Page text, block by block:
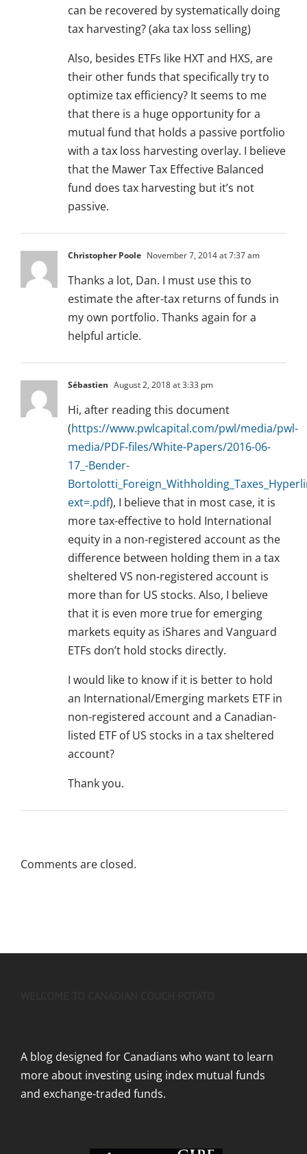
can be recovered by systematically doing
tax harvesting? (aka tax loss selling)
Also, besides ETFs like HXT and HXS, are
their other funds that specifically try to
optimize tax efficiency? It seems to me
that there is a huge opportunity for a
mutual fund that holds a passive portfolio
with a tax loss harvesting overlay. I believe
that the Mawer Tax Effective Balanced
fund does tax harvesting but it’s not
passive.
Christopher Poole November 7, 2014 at 7:37 am
Thanks a lot, Dan. I must use this to
estimate the after-tax returns of funds in
my own portfolio. Thanks again for a
helpful article.
Sébastien August 2, 2018 at 3:33 pm
Hi, after reading this document
(https://www.pwlcapital.com/pwl/media/pwl-
media/PDF-files/White-Papers/2016-06-
17_-Bender-
ext=.pdf), I believe that in most case, it is
more tax-effective to hold International
equity in a non-registered account as the
difference between holding them in a tax
sheltered VS non-registered account is
more than for US stocks. Also, I believe
that it is even more true for emerging
markets equity as iShares and Vanguard
ETFs don’t hold stocks directly.
I would like to know if it is better to hold
an International/Emerging markets ETF in
non-registered account and a Canadian-
listed ETF of US stocks in a tax sheltered
account?
Thank you.
Comments are closed.
A blog designed for Canadians who want to learn
more about investing using index mutual funds
and exchange-traded funds.